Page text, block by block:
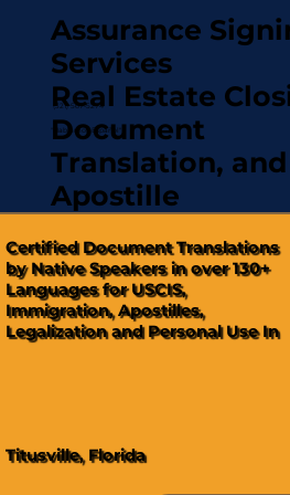
Assurance
Services
Real Estate
Document
Translation, and
Apostille
"Hablamos Español"
(321) 567-5274
Certified Document Translations
by Native Speakers in over 130+
Languages for USCIS,
Immigration, Apostilles,
Legalization and Personal Use In
Titusville, Florida